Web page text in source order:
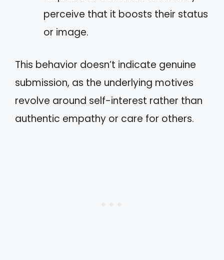
perceive that it boosts their status
or image.
This behavior doesn’t indicate genuine
submission, as the underlying motives
revolve around self-interest rather than
authentic empathy or care for others.